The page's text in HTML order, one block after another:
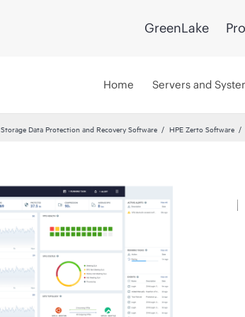
GreenLake
Home Servers and
Storage Data Protection and Recovery Software HPE Zerto Software